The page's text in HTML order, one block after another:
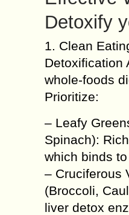
Detoxify
1. Clean
Detoxification
whole-foods
Prioritize:
– Leafy
Spinach):
which binds
– Cruciferous
(Broccoli,
liver detox